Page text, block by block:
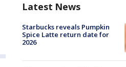
Latest News
Starbucks reveals Pumpkin
Spice Latte return date for
2026